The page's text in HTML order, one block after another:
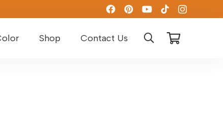
Shop Contact Us